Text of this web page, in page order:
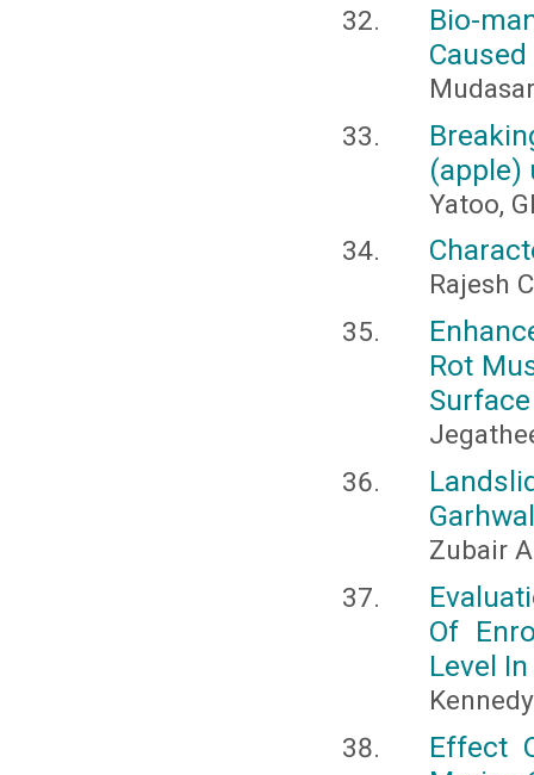
Bio-
(apple)
Yatoo,
Rajesh
Rot
Zubair
Of
Level
Effect